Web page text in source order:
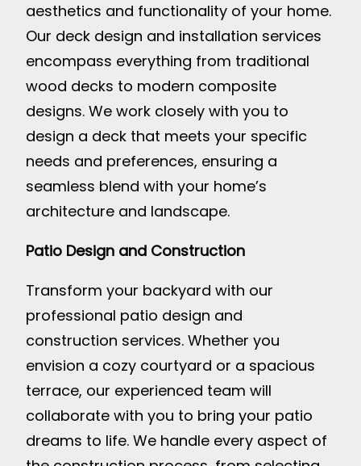
aesthetics and functionality of your home.
Our deck design and installation services
encompass everything from traditional
wood decks to modern composite
designs. We work closely with you to
design a deck that meets your specific
needs and preferences, ensuring a
seamless blend with your home’s
architecture and landscape.
Patio Design and Construction
Transform your backyard with our
professional patio design and
construction services. Whether you
envision a cozy courtyard or a spacious
terrace, our experienced team will
collaborate with you to bring your patio
dreams to life. We handle every aspect of